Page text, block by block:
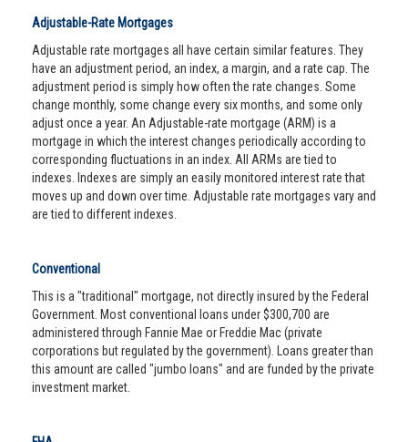
Adjustable-Rate Mortgages
Adjustable rate mortgages all have certain similar features. They
have an adjustment period, an index, a margin, and a rate cap. The
adjustment period is simply how often the rate changes. Some
change monthly, some change every six months, and some only
adjust once a year. An Adjustable-rate mortgage (ARM) is a
mortgage in which the interest changes periodically according to
corresponding fluctuations in an index. All ARMs are tied to
indexes. Indexes are simply an easily monitored interest rate that
moves up and down over time. Adjustable rate mortgages vary and
are tied to different indexes.
Conventional
This is a "traditional" mortgage, not directly insured by the Federal
Government. Most conventional loans under $300,700 are
administered through Fannie Mae or Freddie Mac (private
corporations but regulated by the government). Loans greater than
this amount are called "jumbo loans" and are funded by the private
investment market.